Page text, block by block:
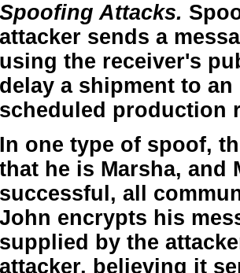
Spoofing Attacks.
attacker sends a
using the receiver's
delay a shipment to
scheduled production
In one type of spoof,
that he is Marsha, and
successful, all
John encrypts his
supplied by the
attacker, believing it